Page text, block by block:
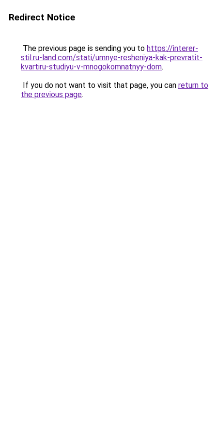
Redirect Notice
The previous page is sending you to https://interer-
stil.ru-land.com/stati/umnye-resheniya-kak-prevratit-
kvartiru-studiyu-v-mnogokomnatnyy-dom.
If you do not want to visit that page, you can return to
the previous page.